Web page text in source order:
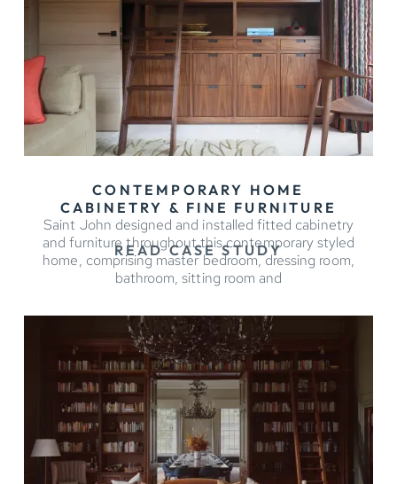
CONTEMPORARY HOME
CABINETRY & FINE FURNITURE
Saint John designed and installed fitted cabinetry
and furniture throughout this contemporary styled
home, comprising master bedroom, dressing room,
bathroom, sitting room and
READ CASE STUDY